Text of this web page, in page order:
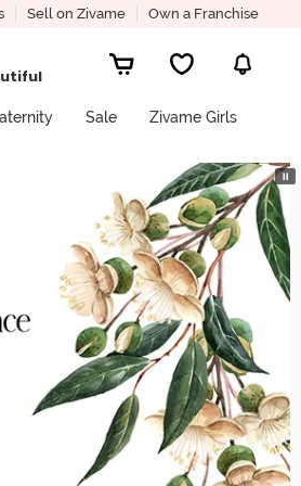
Sell on Zivame Own a Franchise
Sale Zivame Girls
⏸